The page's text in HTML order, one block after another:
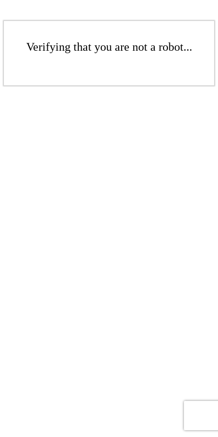
Verifying that you are not a robot...